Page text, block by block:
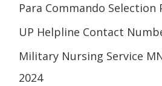
Para Commando Selection
UP Helpline Contact
Military Nursing Service
2024